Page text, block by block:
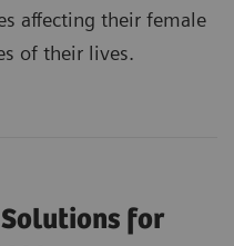
affecting their female
of their lives.
for